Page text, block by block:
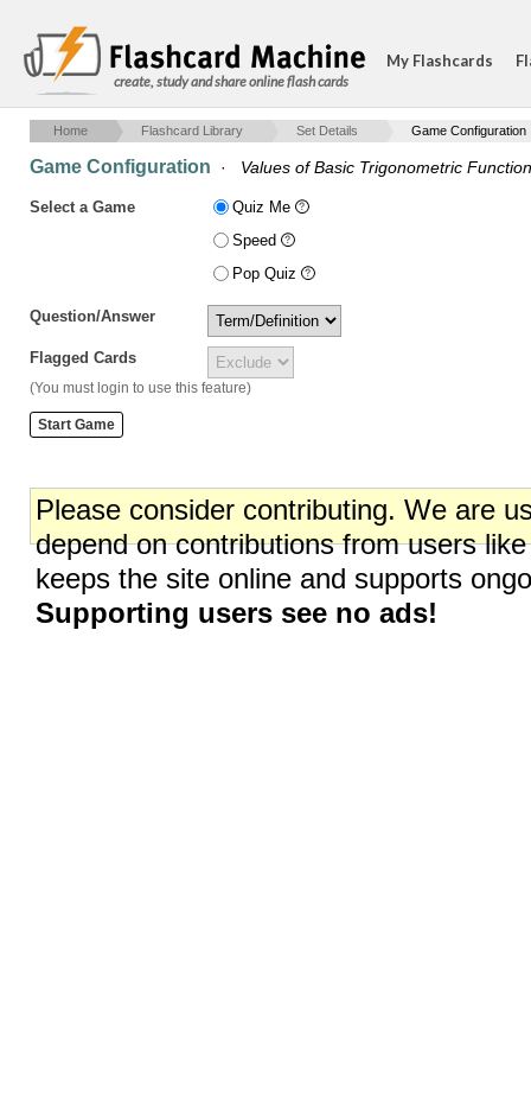
create, study and share online flash cards
My Flashcards
Home Flashcard Library Set Details Game Configuration
Game Configuration · Values of Basic Trigonometric
Select a Game
Quiz Me
Speed
Pop Quiz
Question/Answer
Flagged Cards
(You must login to use this feature)
Please consider contributing. We are
depend on contributions from users
keeps the site online and supports
Supporting users see no ads!